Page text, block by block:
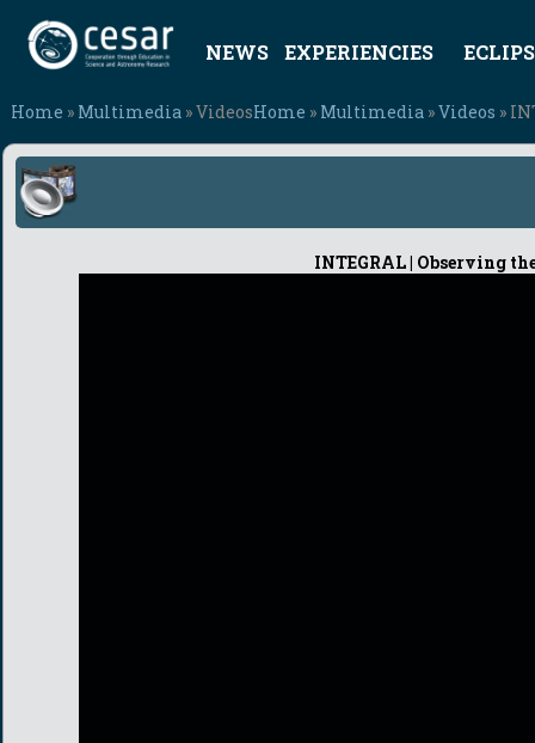
NEWS EXPERIENCIES
Home » Multimedia » VideosHome » Multimedia »Videos »
INTEGRAL | Observing